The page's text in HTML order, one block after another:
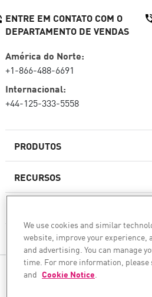
PRODUTOS
Firewalls de última geração
Serviço de segurança de rede
WAF
RECURSOS
EMPRESA
ENTRE EM CONTATO COM O
DEPARTAMENTO DE VENDAS
América do Norte:
+1-866-488-6691
Internacional:
+44-125-333-5558
SIGA-NOS
Protegemos sua
We use cookies and similar
website, improve your experience,
and advertising. You can manage
time. For more information, please
and Cookie Notice.